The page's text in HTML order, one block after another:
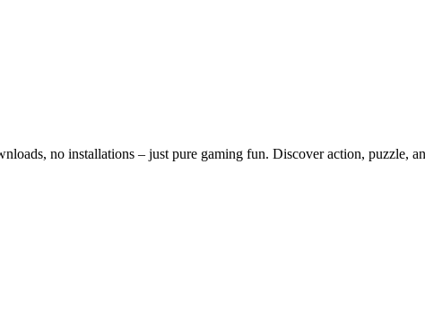
no installations – just pure gaming fun. Discover action, puzzle,